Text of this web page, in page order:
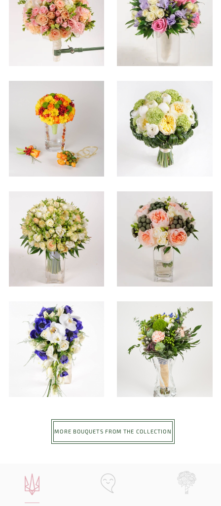
MORE BOUQUETS FROM THE COLLECTION